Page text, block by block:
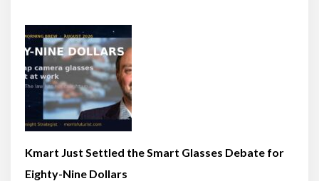
Kmart Just Settled the Smart Glasses Debate for
Eighty-Nine Dollars